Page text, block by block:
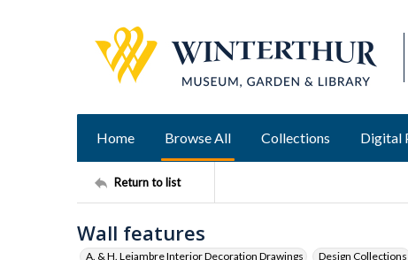
Home Browse All Collections Digital
Return to list
Wall features
A. & H. Lejambre Interior Decoration Drawings Design Collections